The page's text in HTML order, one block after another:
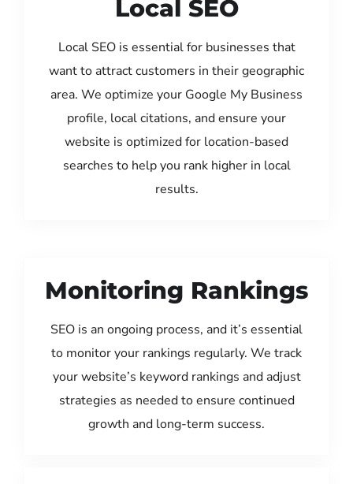
Local SEO
Local SEO is essential for businesses that
want to attract customers in their geographic
area. We optimize your Google My Business
profile, local citations, and ensure your
website is optimized for location-based
searches to help you rank higher in local
results.
Monitoring Rankings
SEO is an ongoing process, and it’s essential
to monitor your rankings regularly. We track
your website’s keyword rankings and adjust
strategies as needed to ensure continued
growth and long-term success.